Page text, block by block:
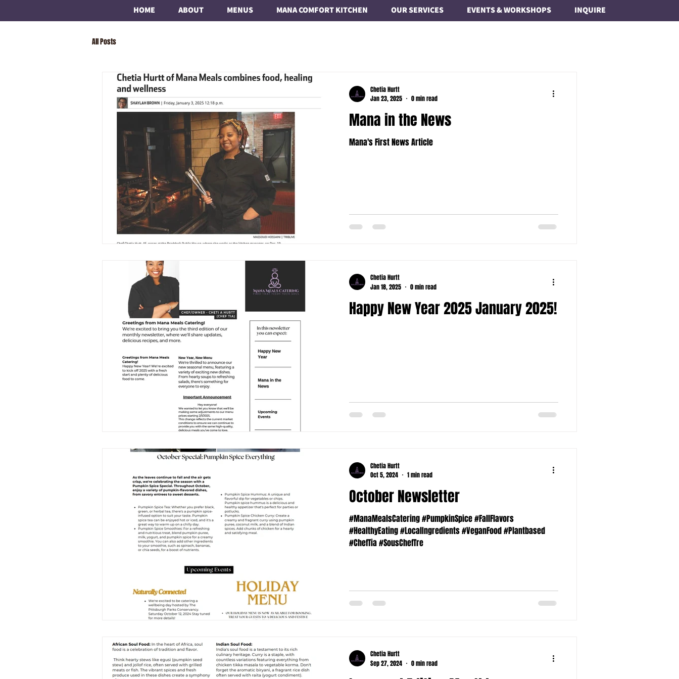
HOME ABOUT MENUS MANA COMFORT KITCHEN OUR SERVICES EVENTS & WORKSHOPS INQUIRE
All Posts
Mana in the News
Mana's First News Article
Chetia Hurtt
Jan 23, 2025
0 min read
Happy New Year 2025 January 2025!
Chetia Hurtt
Jan 18, 2025
0 min read
October Newsletter
#ManaMealsCatering #PumpkinSpice #FallFlavors
#HealthyEating #LocalIngredients #VeganFood #Plantbased
#ChefTia #SousChefTre
Chetia Hurtt
Oct 5, 2024
1 min read
Chetia Hurtt
Sep 27, 2024
0 min read